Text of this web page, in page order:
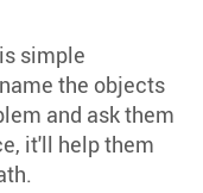
simple
the objects
and ask them
it'll help them